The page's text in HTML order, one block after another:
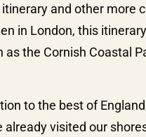
and other
in London, this
as the Cornish Coastal
to the best of
visited our